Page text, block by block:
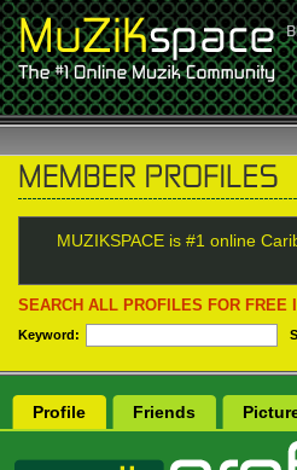
MUZIKSPACE is #1 online
SEARCH ALL PROFILES FOR FREE
Keyword:
Profile Friends